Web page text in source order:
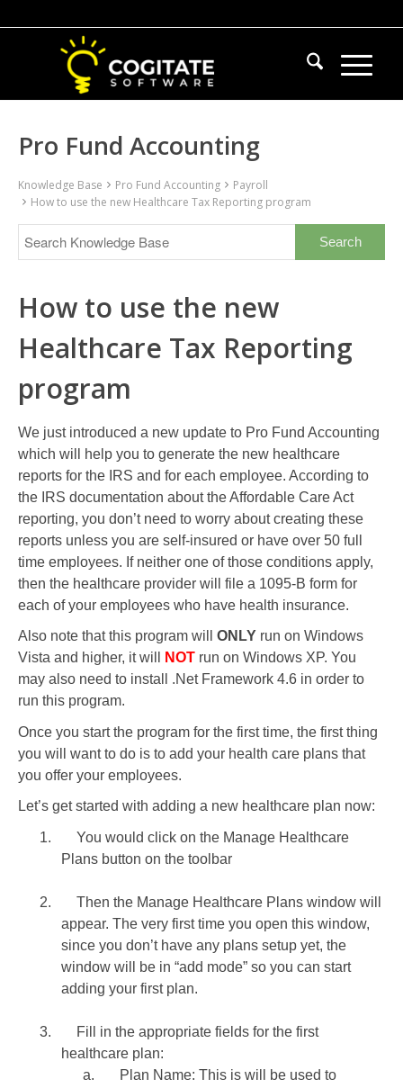
Pro Fund Accounting
Knowledge Base Pro Fund Accounting
Payroll
How to use the new Healthcare Tax Reporting program
How to use the new
Healthcare Tax Reporting
program
We just introduced a new update to Pro Fund Accounting
which will help you to generate the new healthcare
reports for the IRS and for each employee. According to
the IRS documentation about the Affordable Care Act
reporting, you don’t need to worry about creating these
reports unless you are self-insured or have over 50 full
time employees. If neither one of those conditions apply,
then the healthcare provider will file a 1095-B form for
each of your employees who have health insurance.
Also note that this program will ONLY run on Windows
Vista and higher, it will
NOT run on Windows XP. You
may also need to install .Net Framework 4.6 in order to
run this program.
Once you start the program for the first time, the first thing
you will want to do is to add your health care plans that
you offer your employees.
Let’s get started with adding a new healthcare plan now:
1.
You would click on the Manage Healthcare
Plans button on the toolbar
2.
Then the Manage Healthcare Plans window will
appear. The very first time you open this window,
since you don’t have any plans setup yet, the
window will be in “add mode” so you can start
adding your first plan.
3.
Fill in the appropriate fields for the first
healthcare plan:
a.
Plan Name: This is will be used to